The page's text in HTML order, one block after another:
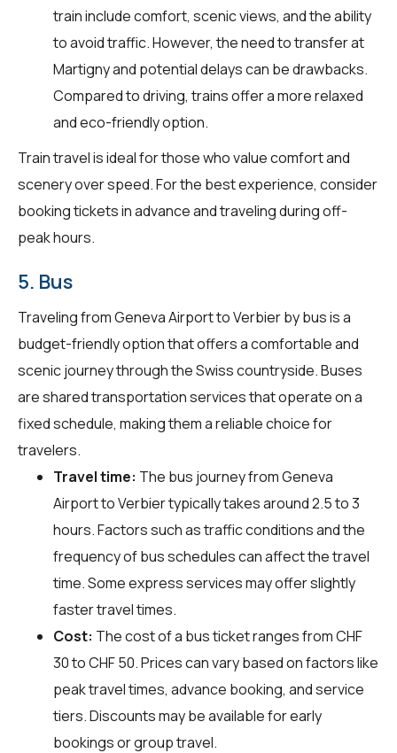
train include comfort, scenic views, and the ability
to avoid traffic. However, the need to transfer at
Martigny and potential delays can be drawbacks.
Compared to driving, trains offer a more relaxed
and eco-friendly option.
Train travel is ideal for those who value comfort and
scenery over speed. For the best experience, consider
booking tickets in advance and traveling during off-
peak hours.
5. Bus
Traveling from Geneva Airport to Verbier by bus is a
budget-friendly option that offers a comfortable and
scenic journey through the Swiss countryside. Buses
are shared transportation services that operate on a
fixed schedule, making them a reliable choice for
travelers.
Travel time: The bus journey from Geneva
Airport to Verbier typically takes around 2.5 to 3
hours. Factors such as traffic conditions and the
frequency of bus schedules can affect the travel
time. Some express services may offer slightly
faster travel times.
Cost: The cost of a bus ticket ranges from CHF
30 to CHF 50. Prices can vary based on factors like
peak travel times, advance booking, and service
tiers. Discounts may be available for early
bookings or group travel.